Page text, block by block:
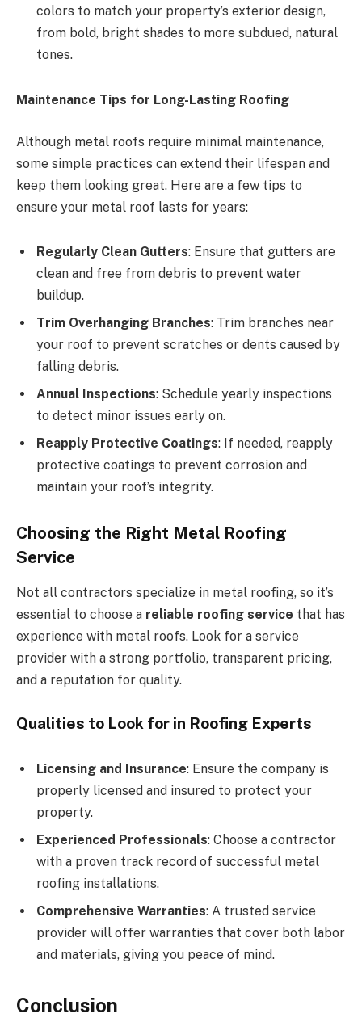
colors to match your property’s exterior design,
from bold, bright shades to more subdued, natural
tones.
Maintenance Tips for Long-Lasting Roofing
Although metal roofs require minimal maintenance,
some simple practices can extend their lifespan and
keep them looking great. Here are a few tips to
ensure your metal roof lasts for years:
Regularly Clean Gutters: Ensure that gutters are
clean and free from debris to prevent water
buildup.
Trim Overhanging Branches: Trim branches near
your roof to prevent scratches or dents caused by
falling debris.
Annual Inspections: Schedule yearly inspections
to detect minor issues early on.
Reapply Protective Coatings: If needed, reapply
protective coatings to prevent corrosion and
maintain your roof’s integrity.
Choosing the Right Metal Roofing
Service
Not all contractors specialize in metal roofing, so it’s
essential to choose a reliable roofing service that has
experience with metal roofs. Look for a service
provider with a strong portfolio, transparent pricing,
and a reputation for quality.
Qualities to Look for in Roofing Experts
Licensing and Insurance: Ensure the company is
properly licensed and insured to protect your
property.
Experienced Professionals: Choose a contractor
with a proven track record of successful metal
roofing installations.
Comprehensive Warranties: A trusted service
provider will offer warranties that cover both labor
and materials, giving you peace of mind.
Conclusion